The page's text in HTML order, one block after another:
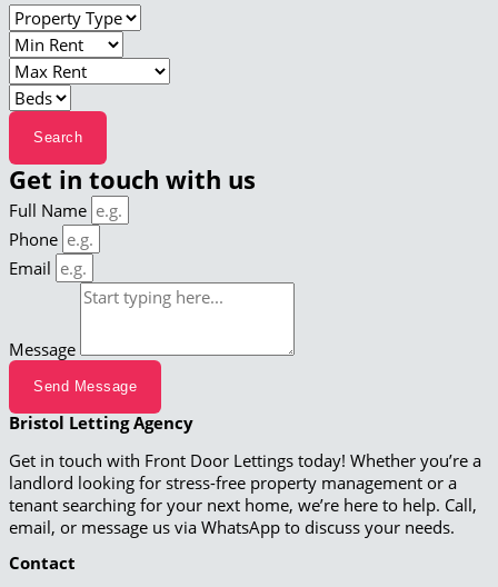
Get in touch with us
Full Name
Phone
Email
Message
Send Message
Bristol Letting Agency
Get in touch with Front Door Lettings today! Whether you’re a
landlord looking for stress-free property management or a
tenant searching for your next home, we’re here to help. Call,
email, or message us via WhatsApp to discuss your needs.
Contact